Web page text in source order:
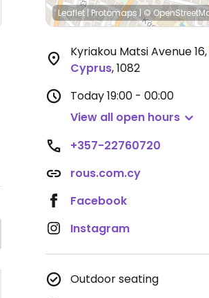
Leaflet| Protomaps | ©
Kyriakou Matsi Avenue 16,
Cyprus,1082
Today19:00 - 00:00
View all open hours
+357-22760720
rous.com.cy
Facebook
Instagram
Outdoor seating